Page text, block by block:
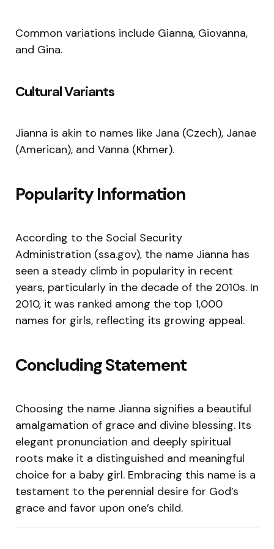
Common variations include Gianna, Giovanna,
and Gina.
Cultural Variants
Jianna is akin to names like Jana (Czech), Janae
(American), and Vanna (Khmer).
Popularity Information
According to the Social Security
Administration (ssa.gov), the name Jianna has
seen a steady climb in popularity in recent
years, particularly in the decade of the 2010s. In
2010, it was ranked among the top 1,000
names for girls, reflecting its growing appeal.
Concluding Statement
Choosing the name Jianna signifies a beautiful
amalgamation of grace and divine blessing. Its
elegant pronunciation and deeply spiritual
roots make it a distinguished and meaningful
choice for a baby girl. Embracing this name is a
testament to the perennial desire for God’s
grace and favor upon one’s child.